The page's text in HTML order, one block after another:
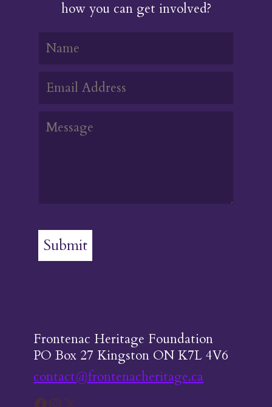
how you can get involved?
Submit
Frontenac Heritage Foundation
PO Box 27 Kingston ON K7L 4V6
contact@frontenacheritage.ca
Facebook
Instagram
X